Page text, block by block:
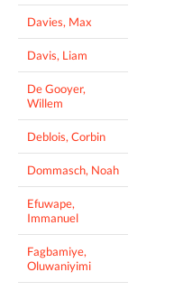
Davies, Max
Davis, Liam
De Gooyer,
Willem
Deblois, Corbin
Dommasch, Noah
Efuwape,
Immanuel
Fagbamiye,
Oluwaniyimi